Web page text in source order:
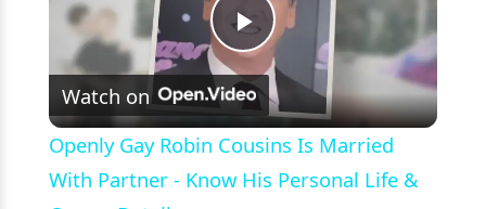
Play
Video
Watch on
Openly Gay Robin Cousins Is Married
With Partner - Know His Personal Life &